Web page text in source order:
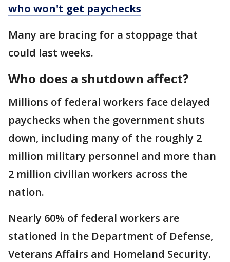
who won't get paychecks
Many are bracing for a stoppage that
could last weeks.
Who does a shutdown affect?
Millions of federal workers face delayed
paychecks when the government shuts
down, including many of the roughly 2
million military personnel and more than
2 million civilian workers across the
nation.
Nearly 60% of federal workers are
stationed in the Department of Defense,
Veterans Affairs and Homeland Security.